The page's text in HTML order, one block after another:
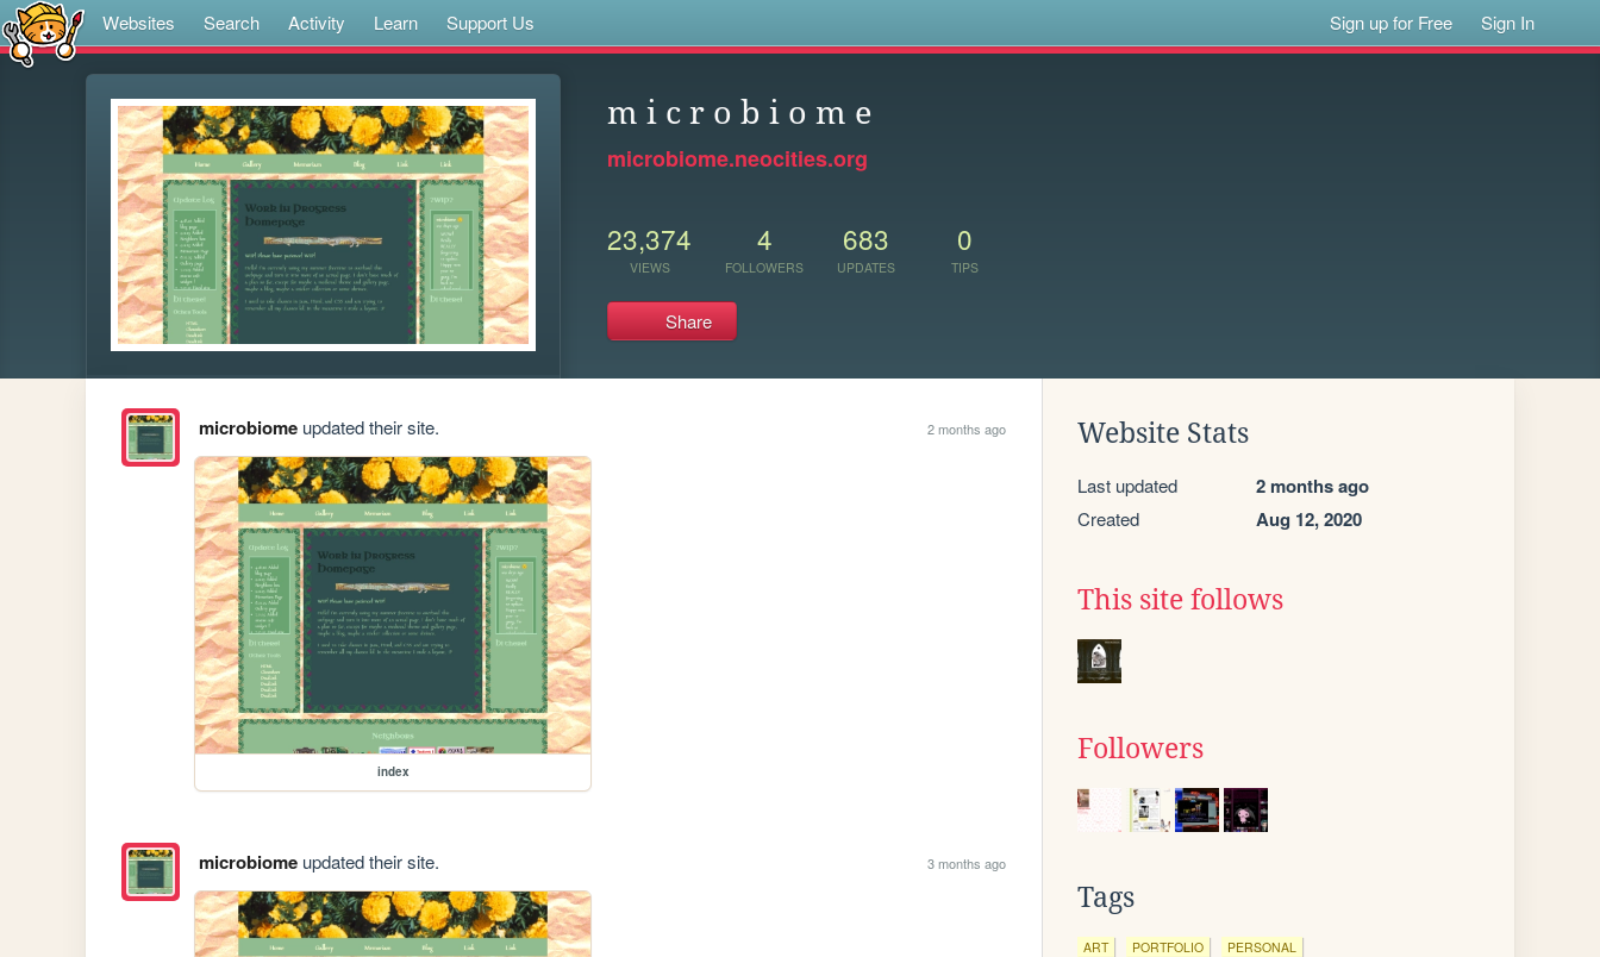
Websites Search Activity Learn Support Us Sign up for Free Sign In
m i c r o b i o m e
microbiome.neocities.org
23,374
VIEWS
4
FOLLOWERS
683
UPDATES
0
TIPS
Share
microbiomeupdated their site. 2 months ago
index
microbiomeupdated their site. 3 months ago
Website Stats
Last updated 2 months ago
Created Aug 12, 2020
This site follows
Followers
Tags
ART PORTFOLIO PERSONAL